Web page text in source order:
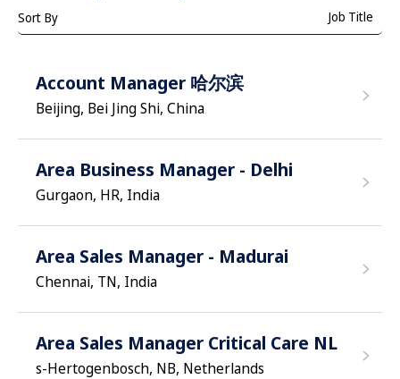
Sort By Job Title
Account Manager 哈尔滨
Beijing, Bei Jing Shi, China
Area Business Manager - Delhi
Gurgaon, HR, India
Area Sales Manager - Madurai
Chennai, TN, India
Area Sales Manager Critical Care NL
s-Hertogenbosch, NB, Netherlands